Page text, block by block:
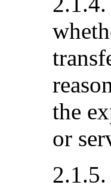
the
or